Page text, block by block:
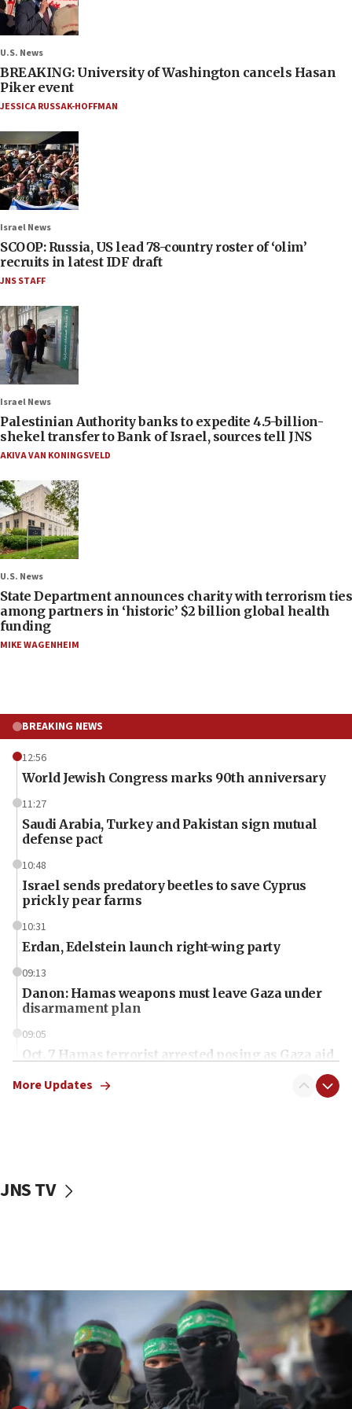
U.S. News
BREAKING: University of Washington cancels Hasan
Piker event
JESSICA RUSSAK-HOFFMAN
Israel News
SCOOP: Russia, US lead 78-country roster of ‘olim’
recruits in latest IDF draft
JNS STAFF
Israel News
Palestinian Authority banks to expedite 4.5-billion-
shekel transfer to Bank of Israel, sources tell JNS
AKIVA VAN KONINGSVELD
U.S. News
State Department announces charity with terrorism ties
among partners in ‘historic’ $2 billion global health
funding
MIKE WAGENHEIM
BREAKING NEWS
12:56
World Jewish Congress marks 90th anniversary
11:27
Saudi Arabia, Turkey and Pakistan sign mutual
defense pact
10:48
Israel sends predatory beetles to save Cyprus
prickly pear farms
10:31
Erdan, Edelstein launch right-wing party
09:13
Danon: Hamas weapons must leave Gaza under
disarmament plan
09:05
Oct. 7 Hamas terrorist arrested posing as Gaza aid
vessels under Iran blockade
06:55
Palestinians attack Israeli civilians who
accidentally entered Jenin in Samaria
06:50
Uganda approves troop deployment to Gaza
More Updates
JNS TV